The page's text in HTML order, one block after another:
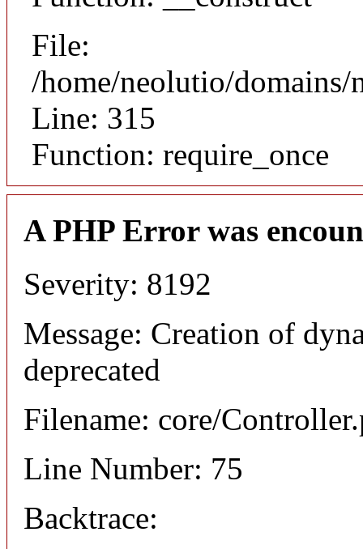
File:
/home/neolutio/
Line: 315
Function: require_once
A PHP Error was
Severity: 8192
Message: Creation of
deprecated
Filename: core/
Line Number: 75
Backtrace: